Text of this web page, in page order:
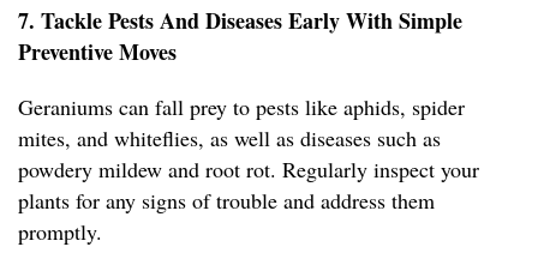
7. Tackle Pests And Diseases Early With Simple
Preventive Moves
Geraniums can fall prey to pests like aphids, spider
mites, and whiteflies, as well as diseases such as
powdery mildew and root rot. Regularly inspect your
plants for any signs of trouble and address them
promptly.